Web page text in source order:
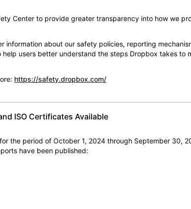
Center to provide greater transparency into how we
information about our safety policies, reporting
users better understand the steps Dropbox takes to
https://safety.dropbox.com/
ISO Certificates Available
the period of October 1, 2024 through September 30,
have been published: